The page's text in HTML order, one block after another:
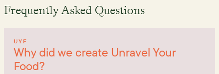
Frequently Asked Questions
UYF
Why did we create Unravel Your
Food?